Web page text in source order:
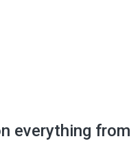
everything from